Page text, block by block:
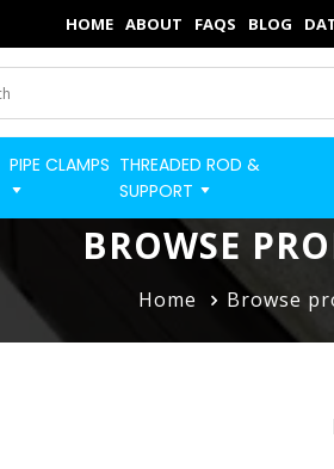
HOME ABOUT FAQS BLOG
×
Home
Categories
Shop
Contact
Strut Pro
PIPE CLAMPS THREADED ROD &
SUPPORT
BROWSE
Home Browse